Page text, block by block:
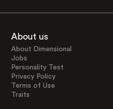
About us
About Dimensional
Jobs
Personality Test
Privacy Policy
Terms of Use
Traits